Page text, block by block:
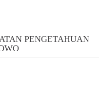
PENGETAHUAN